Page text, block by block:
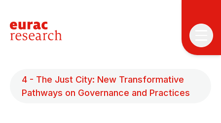
4 - The Just City: New Transformative
Pathways on Governance and Practices